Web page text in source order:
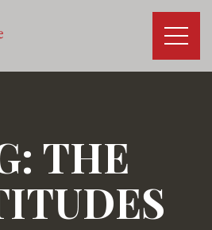
THE